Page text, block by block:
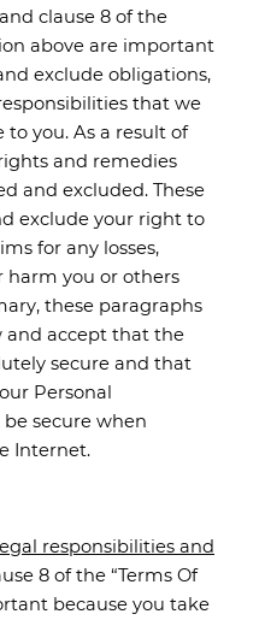
clause 8 of the
above are important
exclude obligations,
that we
you. As a result of
and remedies
and excluded. These
exclude your right to
for any losses,
harm you or others
these paragraphs
and accept that the
secure and that
Personal
secure when
Internet.
responsibilities and
8 of the “Terms Of
because you take